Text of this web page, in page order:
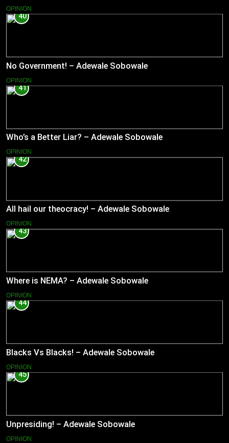
OPINION
40
No Government! – Adewale Sobowale
OPINION
41
Who’s a Better Liar? – Adewale Sobowale
OPINION
42
All hail our theocracy! – Adewale Sobowale
OPINION
43
Where is NEMA? – Adewale Sobowale
OPINION
44
Blacks Vs Blacks! – Adewale Sobowale
OPINION
45
Unpresiding! – Adewale Sobowale
OPINION